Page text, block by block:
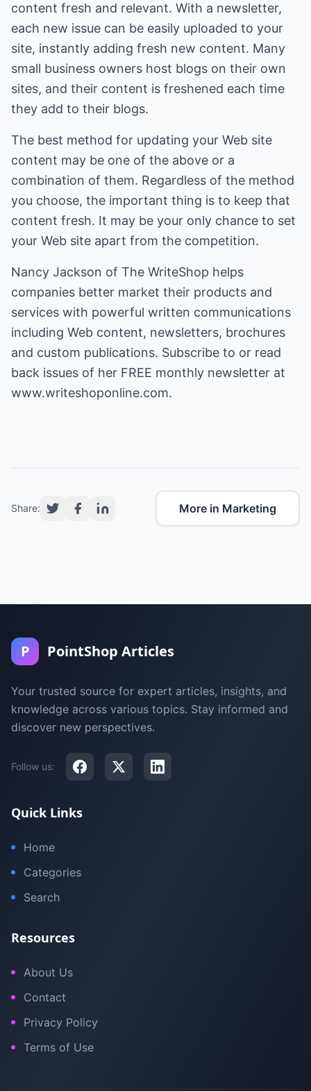
content fresh and relevant. With a newsletter,
each new issue can be easily uploaded to your
site, instantly adding fresh new content. Many
small business owners host blogs on their own
sites, and their content is freshened each time
they add to their blogs.
The best method for updating your Web site
content may be one of the above or a
combination of them. Regardless of the method
you choose, the important thing is to keep that
content fresh. It may be your only chance to set
your Web site apart from the competition.
Nancy Jackson of The WriteShop helps
companies better market their products and
services with powerful written communications
including Web content, newsletters, brochures
and custom publications. Subscribe to or read
back issues of her FREE monthly newsletter at
www.writeshoponline.com.
Share: More in Marketing
P PointShop Articles
Your trusted source for expert articles, insights, and
knowledge across various topics. Stay informed and
discover new perspectives.
Follow us:
Quick Links
Home
Categories
Search
Resources
About Us
Contact
Privacy Policy
Terms of Use